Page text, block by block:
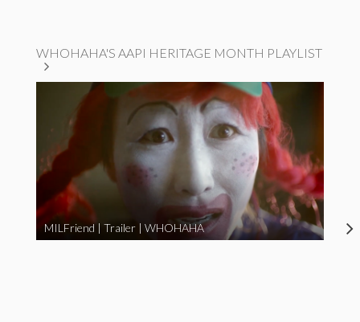
WHOHAHA'S AAPI HERITAGE MONTH PLAYLIST
MILFriend | Trailer | WHOHAHA